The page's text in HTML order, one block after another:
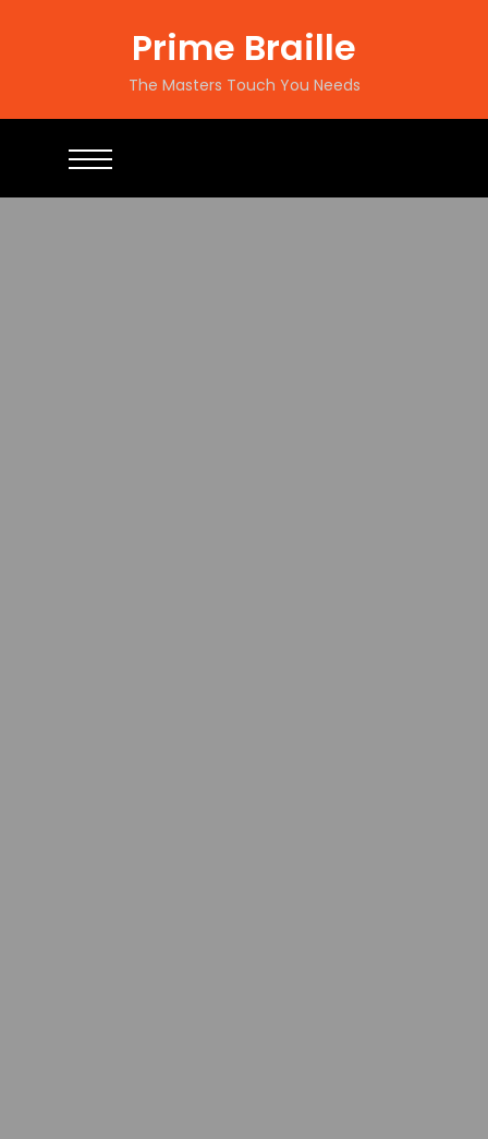
Prime Braille
The Masters Touch You Needs